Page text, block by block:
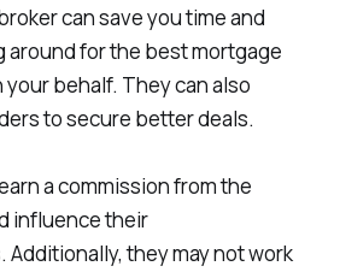
can save you time and
for the best mortgage
behalf. They can also
to secure better deals.
a commission from the
influence their
they may not work